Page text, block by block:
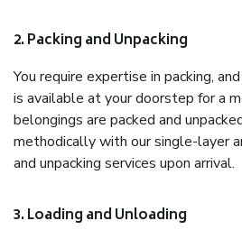
2. Packing and Unpacking
You require expertise in packing,
is available at your doorstep for a
belongings are packed and
methodically with our single-layer
and unpacking services upon arrival.
3. Loading and Unloading